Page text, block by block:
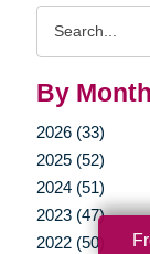
By Month
2026 (33)
2025 (52)
2024 (51)
2023 (47)
2022 (50)